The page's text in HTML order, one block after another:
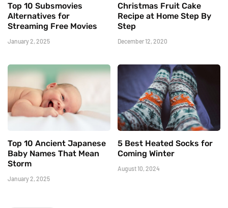
Top 10 Subsmovies
Alternatives for
Streaming Free Movies
January 2, 2025
Christmas Fruit Cake
Recipe at Home Step By
Step
December 12, 2020
Top 10 Ancient Japanese
Baby Names That Mean
Storm
January 2, 2025
5 Best Heated Socks for
Coming Winter
August 10, 2024